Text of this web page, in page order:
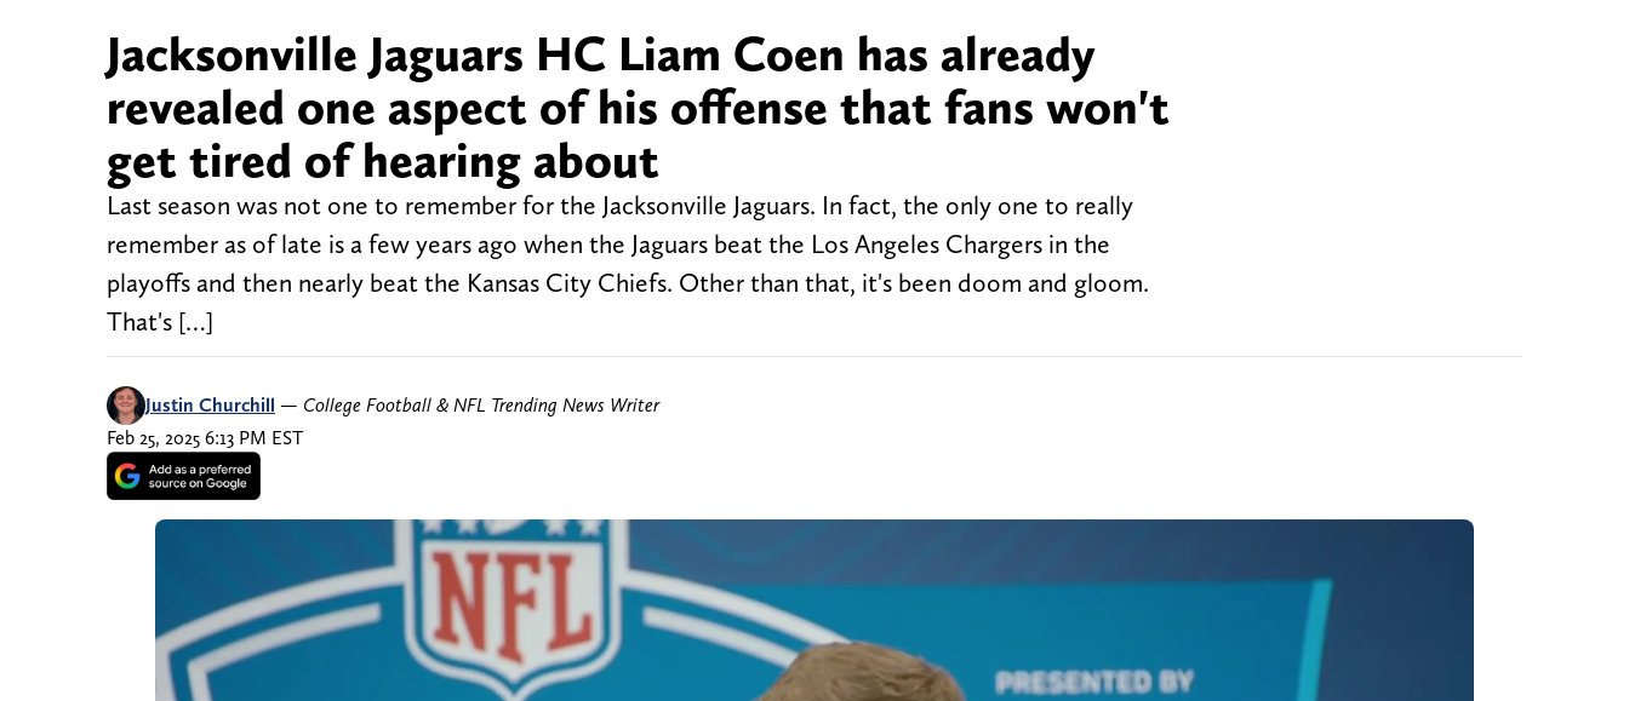
Jacksonville Jaguars HC Liam Coen has already
revealed one aspect of his offense that fans won't
get tired of hearing about
Last season was not one to remember for the Jacksonville Jaguars. In fact, the only one to really
remember as of late is a few years ago when the Jaguars beat the Los Angeles Chargers in the
playoffs and then nearly beat the Kansas City Chiefs. Other than that, it's been doom and gloom.
That's […]
Justin Churchill — College Football & NFL Trending News Writer
Feb 25, 2025 6:13 PM EST